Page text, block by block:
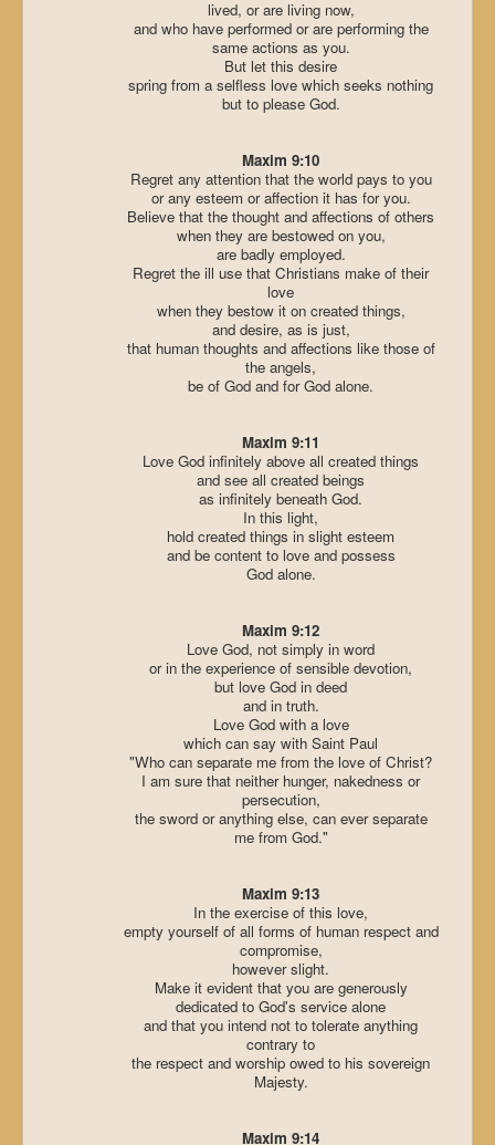
lived, or are living now,
and who have performed or are performing the
same actions as you.
But let this desire
spring from a selfless love which seeks nothing
but to please God.
Maxim 9:10
Regret any attention that the world pays to you
or any esteem or affection it has for you.
Believe that the thought and affections of others
when they are bestowed on you,
are badly employed.
Regret the ill use that Christians make of their
love
when they bestow it on created things,
and desire, as is just,
that human thoughts and affections like those of
the angels,
be of God and for God alone.
Maxim 9:11
Love God infinitely above all created things
and see all created beings
as infinitely beneath God.
In this light,
hold created things in slight esteem
and be content to love and possess
God alone.
Maxim 9:12
Love God, not simply in word
or in the experience of sensible devotion,
but love God in deed
and in truth.
Love God with a love
which can say with Saint Paul
"Who can separate me from the love of Christ?
I am sure that neither hunger, nakedness or
persecution,
the sword or anything else, can ever separate
me from God."
Maxim 9:13
In the exercise of this love,
empty yourself of all forms of human respect and
compromise,
however slight.
Make it evident that you are generously
dedicated to God's service alone
and that you intend not to tolerate anything
contrary to
the respect and worship owed to his sovereign
Majesty.
Maxim 9:14